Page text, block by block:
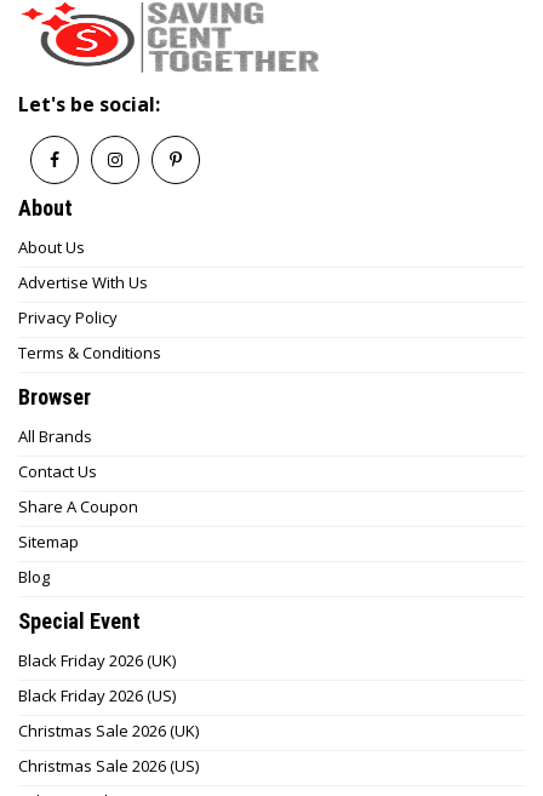
Let's be social:
About
About Us
Advertise With Us
Privacy Policy
Terms & Conditions
Browser
All Brands
Contact Us
Share A Coupon
Sitemap
Blog
Special Event
Black Friday 2026 (UK)
Black Friday 2026 (US)
Christmas Sale 2026 (UK)
Christmas Sale 2026 (US)